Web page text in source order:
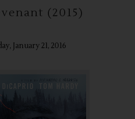
(2015)
January 21, 2016